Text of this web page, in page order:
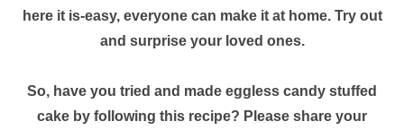
here it is-easy, everyone can make it at home. Try out
and surprise your loved ones.
So, have you tried and made eggless candy stuffed
cake by following this recipe? Please share your